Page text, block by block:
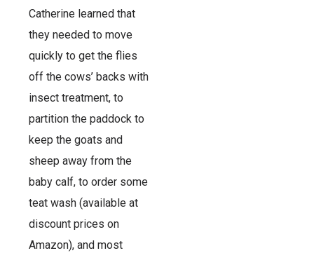
Catherine learned that
they needed to move
quickly to get the flies
off the cows’ backs with
insect treatment, to
partition the paddock to
keep the goats and
sheep away from the
baby calf, to order some
teat wash (available at
discount prices on
Amazon), and most